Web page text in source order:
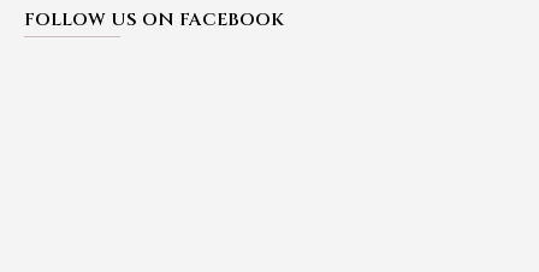
FOLLOW US ON FACEBOOK